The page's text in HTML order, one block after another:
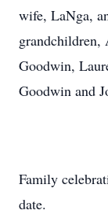
wife, LaNga,
grandchildren,
Goodwin,
Goodwin and
Family
date.